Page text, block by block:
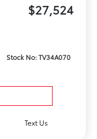
$27,524
Stock No: TV34A070
Text Us